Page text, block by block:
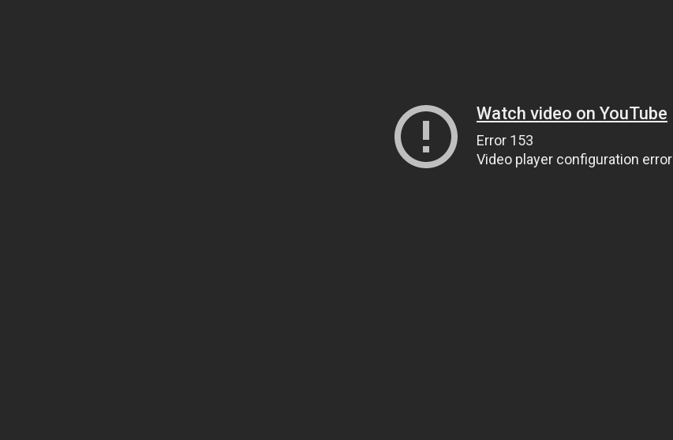
Watch video on YouTube
Error 153
Video player configuration error